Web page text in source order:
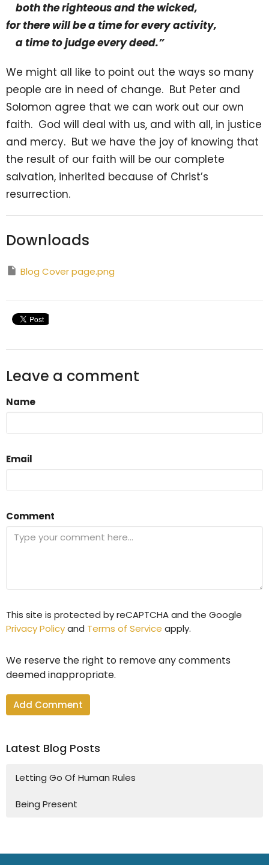
both the righteous and the wicked,
for there will be a time for every activity,
a time to judge every deed.”
We might all like to point out the ways so many
people are in need of change. But Peter and
Solomon agree that we can work out our own
faith. God will deal with us, and with all, in justice
and mercy. But we have the joy of knowing that
the result of our faith will be our complete
salvation, inherited because of Christ’s
resurrection.
Downloads
Blog Cover page.png
Leave a comment
Name
Email
Comment
This site is protected by reCAPTCHA and the Google
Privacy Policyand Terms of Service apply.
We reserve the right to remove any comments
deemed inappropriate.
Latest Blog Posts
Letting Go Of Human Rules
Being Present